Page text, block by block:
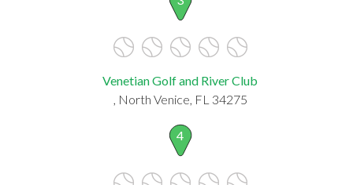
Venetian Golf and River Club
, North Venice, FL 34275
4